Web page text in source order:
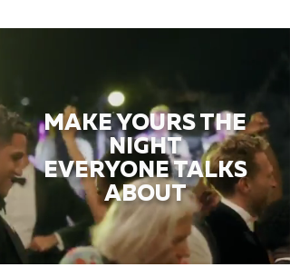
MAKE YOURS THE
NIGHT
EVERYONE TALKS
ABOUT